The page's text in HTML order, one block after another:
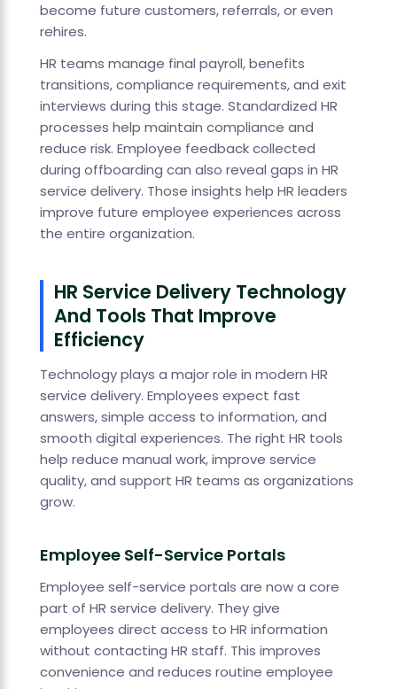
become future customers, referrals, or even
rehires.
HR teams manage final payroll, benefits
transitions, compliance requirements, and exit
interviews during this stage. Standardized HR
processes help maintain compliance and
reduce risk. Employee feedback collected
during offboarding can also reveal gaps in HR
service delivery. Those insights help HR leaders
improve future employee experiences across
the entire organization.
HR Service Delivery Technology
And Tools That Improve
Efficiency
Technology plays a major role in modern HR
service delivery. Employees expect fast
answers, simple access to information, and
smooth digital experiences. The right HR tools
help reduce manual work, improve service
quality, and support HR teams as organizations
grow.
Employee Self-Service Portals
Employee self-service portals are now a core
part of HR service delivery. They give
employees direct access to HR information
without contacting HR staff. This improves
convenience and reduces routine employee